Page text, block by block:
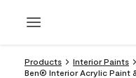
Products
Interior Paints
Ben® Interior Acrylic Paint